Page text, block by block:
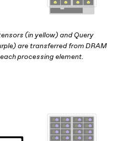
(in yellow) and Query
are transferred from DRAM
processing element.